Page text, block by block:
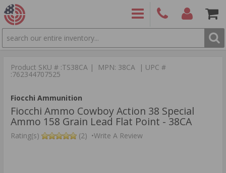
SEARCH
9886
Product SKU # :TS38CA | MPN: 38CA | UPC #
:762344707525
Fiocchi Ammunition
Fiocchi Ammo Cowboy Action 38 Special
Ammo 158 Grain Lead Flat Point - 38CA
Rating(s) (2) •Write A Review